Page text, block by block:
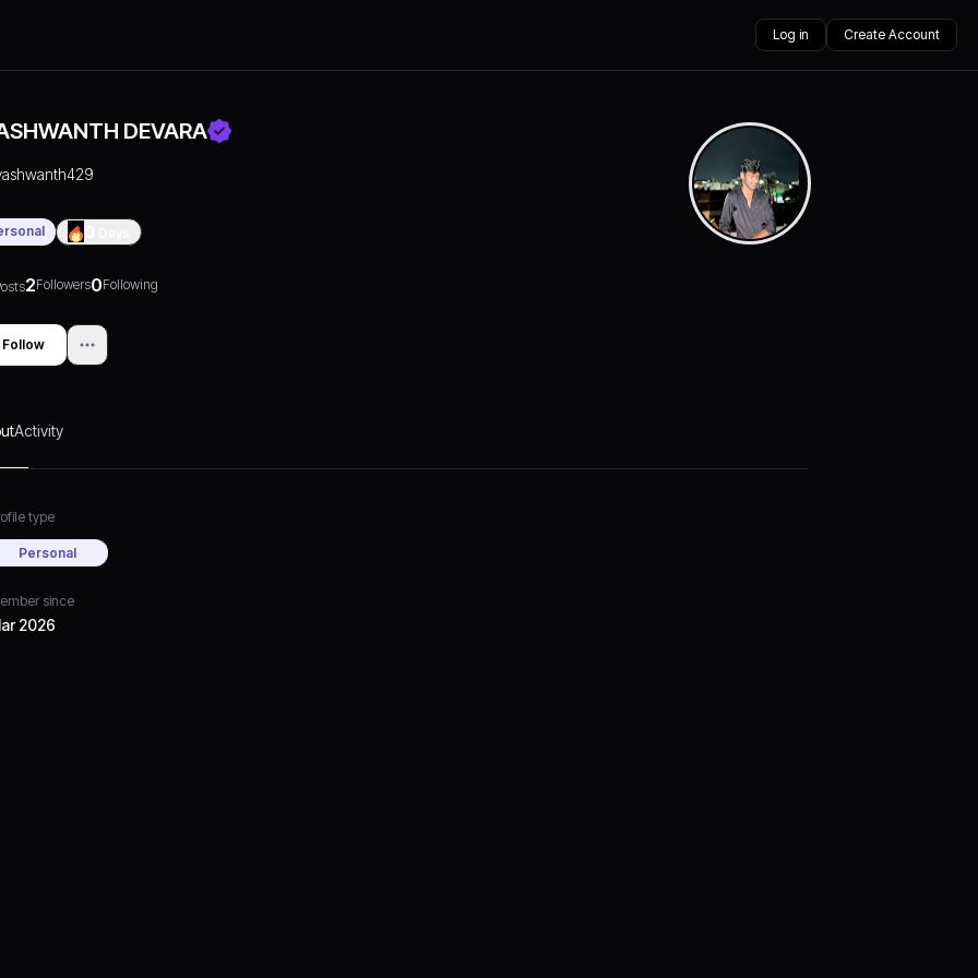
Log in Create Account
DEVARA
2Followers0Following
Follow
Activity
type
Personal
since
2026